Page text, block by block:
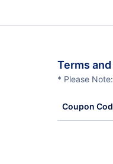
Terms
* Please
Coupon